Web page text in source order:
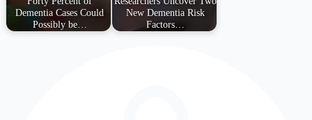
Dementia Cases Could
Possibly be…
New Dementia Risk
Factors…